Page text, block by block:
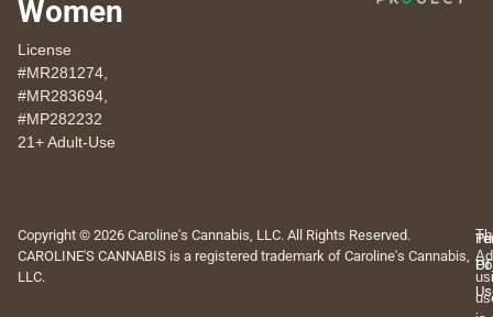
Women
License
#MR281274,
#MR283694,
#MP282232
21+ Adult-Use
Copyright © 2026 Caroline's Cannabis, LLC. All Rights Reserved.
CAROLINE'S CANNABIS is a registered trademark of Caroline's Cannabis,
LLC.
Of